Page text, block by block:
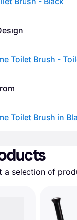
Toilet Brush in
a selection of